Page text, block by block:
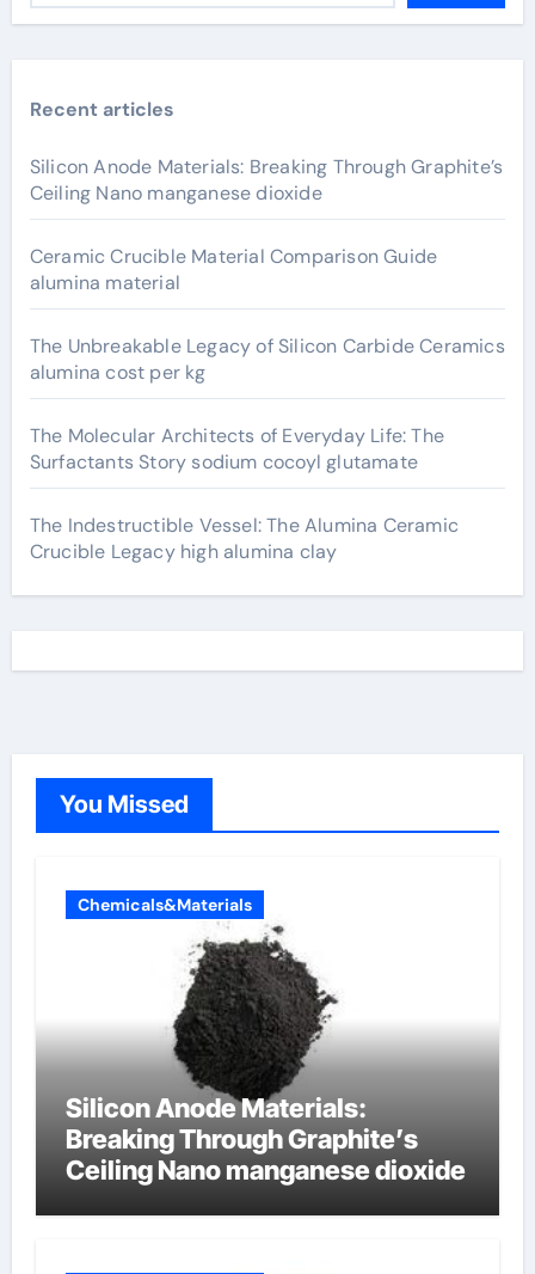
Recent articles
Silicon Anode Materials: Breaking Through Graphite’s
Ceiling Nano manganese dioxide
Ceramic Crucible Material Comparison Guide
alumina material
The Unbreakable Legacy of Silicon Carbide Ceramics
alumina cost per kg
The Molecular Architects of Everyday Life: The
Surfactants Story sodium cocoyl glutamate
The Indestructible Vessel: The Alumina Ceramic
Crucible Legacy high alumina clay
You Missed
Chemicals&Materials
Silicon Anode Materials:
Breaking Through Graphite’s
Ceiling Nano manganese dioxide